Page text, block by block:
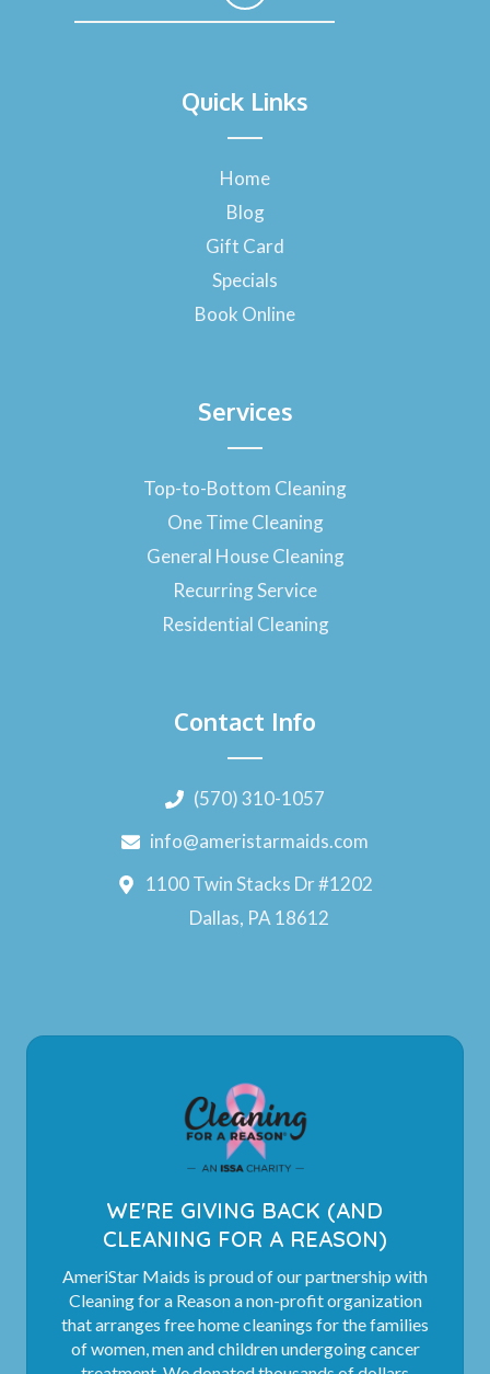
c
e
o
k
-
f
Quick Links
Home
Blog
Gift Card
Specials
Book Online
Services
Top-to-Bottom Cleaning
One Time Cleaning
General House Cleaning
Recurring Service
Residential Cleaning
Contact Info
(570) 310-1057
info@ameristarmaids.com
1100 Twin Stacks Dr #1202
Dallas, PA 18612
WE'RE GIVING BACK (AND
CLEANING FOR A REASON)
AmeriStar Maids is proud of our partnership with
Cleaning for a Reason a non-profit organization
that arranges free home cleanings for the families
of women, men and children undergoing cancer